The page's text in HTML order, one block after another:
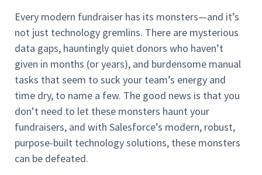
Every modern fundraiser has its monsters—and it’s
not just technology gremlins. There are mysterious
data gaps, hauntingly quiet donors who haven’t
given in months (or years), and burdensome manual
tasks that seem to suck your team’s energy and
time dry, to name a few. The good news is that you
don’t need to let these monsters haunt your
fundraisers, and with Salesforce’s modern, robust,
purpose-built technology solutions, these monsters
can be defeated.